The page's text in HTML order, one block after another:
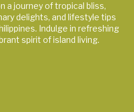
a journey of tropical bliss,
delights, and lifestyle tips
Indulge in refreshing
spirit of island living.